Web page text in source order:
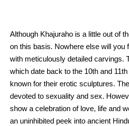
Although Khajuraho is a little out of
on this basis. Nowhere else will you
with meticulously detailed carvings.
which date back to the 10th and
known for their erotic sculptures.
devoted to sexuality and sex.
show a celebration of love, life and
an uninhibited peek into ancient